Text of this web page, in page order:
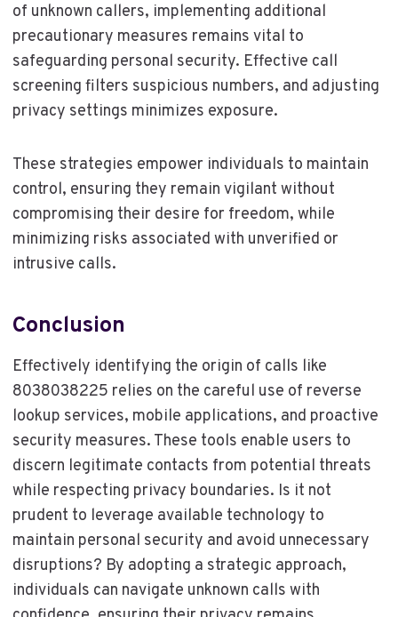
of unknown callers, implementing additional
precautionary measures remains vital to
safeguarding personal security. Effective call
screening filters suspicious numbers, and adjusting
privacy settings minimizes exposure.
These strategies empower individuals to maintain
control, ensuring they remain vigilant without
compromising their desire for freedom, while
minimizing risks associated with unverified or
intrusive calls.
Conclusion
Effectively identifying the origin of calls like
8038038225 relies on the careful use of reverse
lookup services, mobile applications, and proactive
security measures. These tools enable users to
discern legitimate contacts from potential threats
while respecting privacy boundaries. Is it not
prudent to leverage available technology to
maintain personal security and avoid unnecessary
disruptions? By adopting a strategic approach,
individuals can navigate unknown calls with